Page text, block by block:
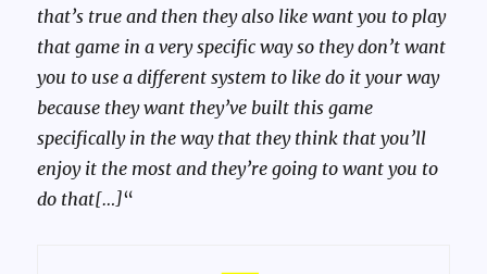
that’s true and then they also like want you to play
that game in a very specific way so they don’t want
you to use a different system to like do it your way
because they want they’ve built this game
specifically in the way that they think that you’ll
enjoy it the most and they’re going to want you to
do that[…]“